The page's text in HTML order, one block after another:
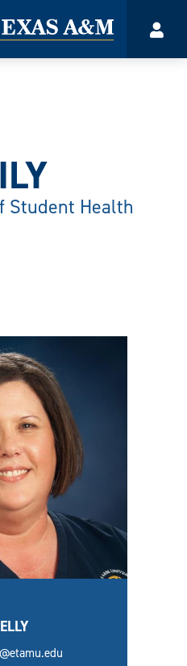
Student Health